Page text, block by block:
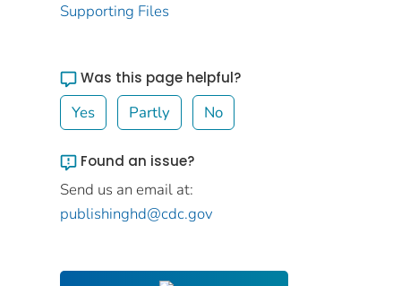
Supporting Files
Was this page helpful?
Yes Partly No
Found an issue?
Send us an email at:
publishinghd@cdc.gov